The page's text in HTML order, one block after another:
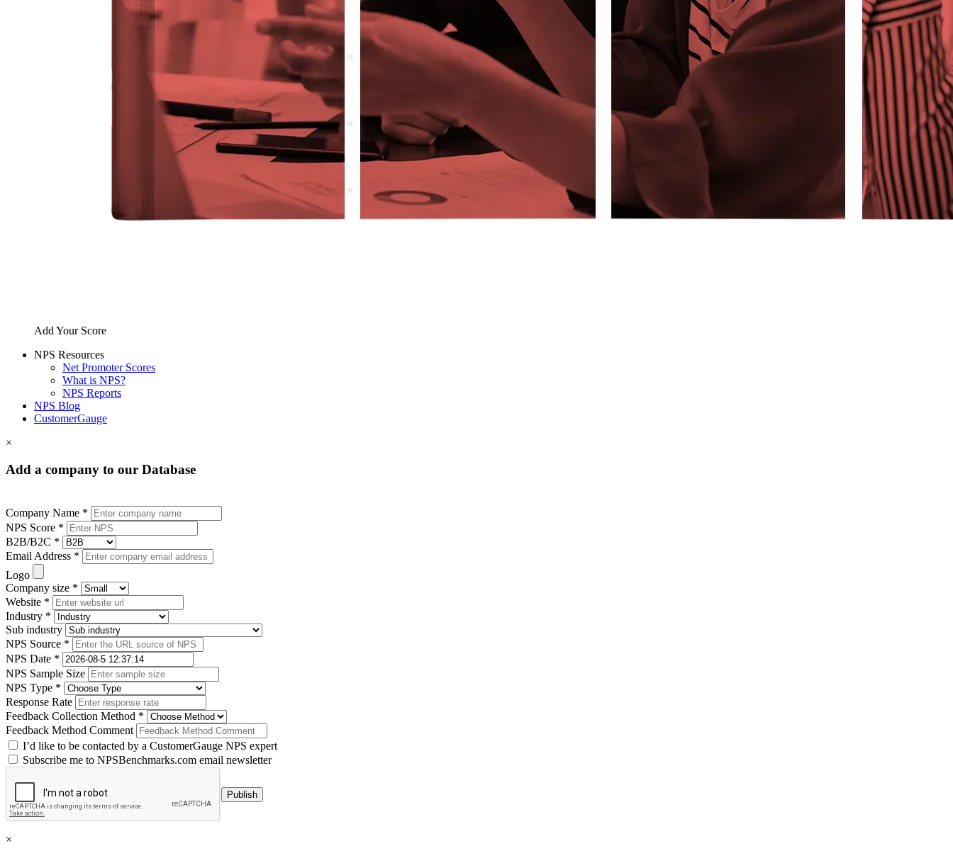
Add Your Score
NPS Resources
Net Promoter Scores
What is NPS?
NPS Reports
NPS Blog
CustomerGauge
×
Add a company to our Database
Company Name *
NPS Score *
B2B/B2C *
Email Address *
Logo
Company size *
Website *
Industry *
Sub industry
NPS Source *
NPS Date *
NPS Sample Size
NPS Type *
Response Rate
Feedback Collection Method *
Feedback Method Comment
I’d like to be contacted by a CustomerGauge NPS expert
Subscribe me to NPSBenchmarks.com email newsletter
×